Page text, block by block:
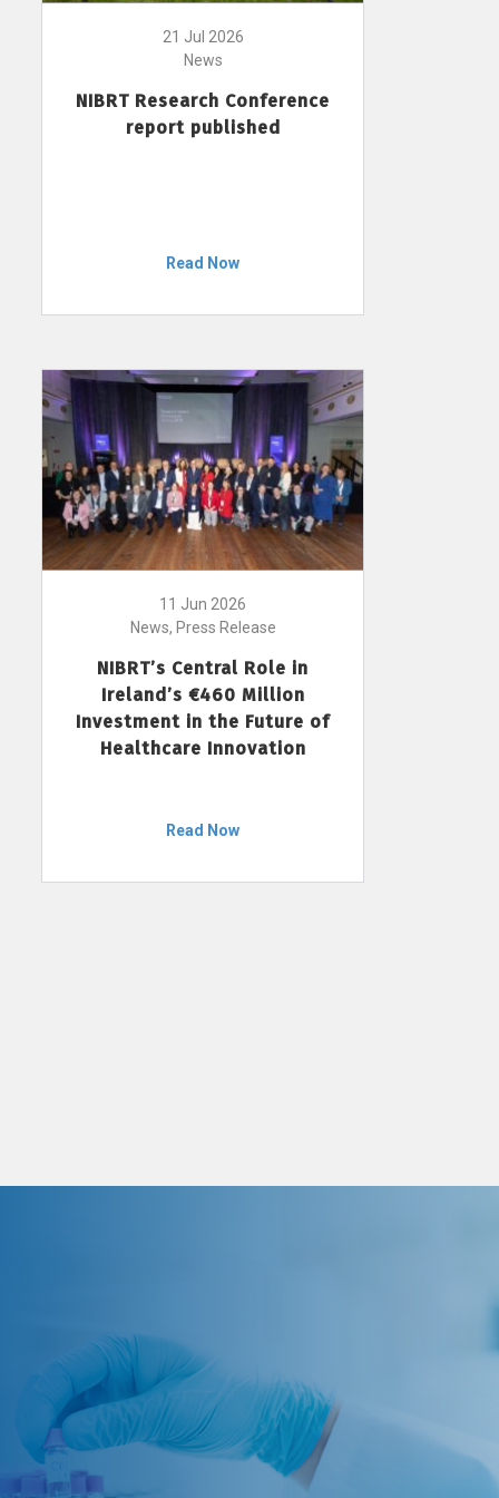
21 Jul 2026
News
NIBRT Research Conference
report published
Read Now
11 Jun 2026
News, Press Release
NIBRT’s Central Role in
Ireland’s €460 Million
Investment in the Future of
Healthcare Innovation
Read Now